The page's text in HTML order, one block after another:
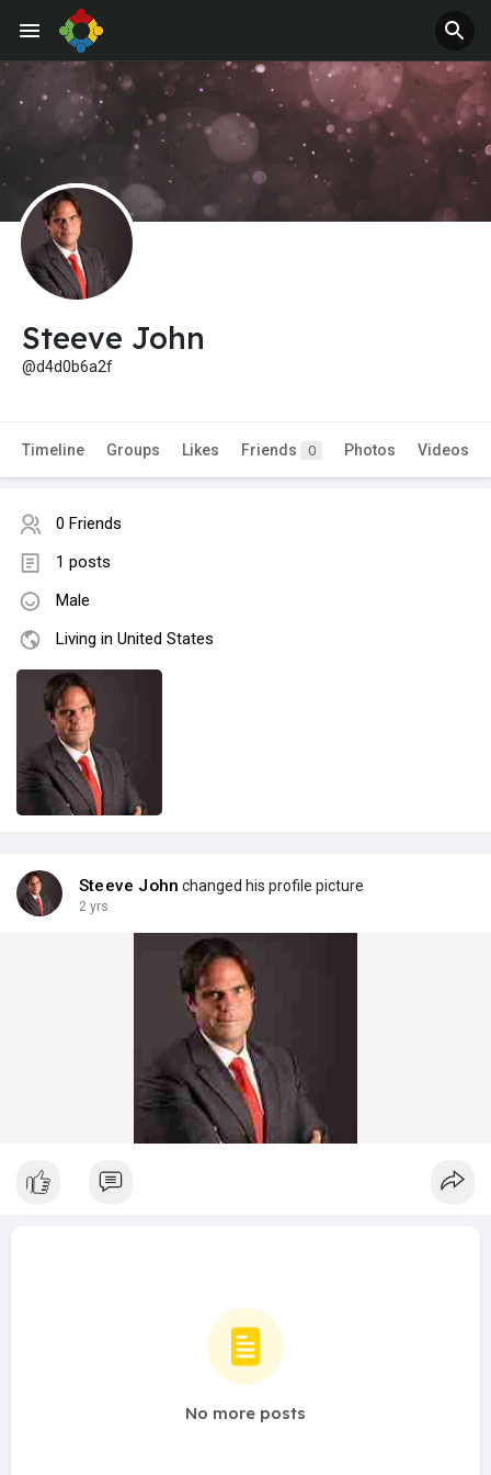
Steeve John
@d4d0b6a2f
Timeline Groups Likes Friends 0 Photos Videos
0 Friends
1 posts
Male
Living in United States
Steeve John changed his profile picture
2 yrs
No more posts